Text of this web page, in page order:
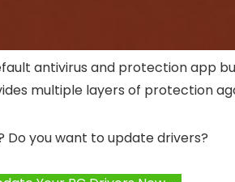
antivirus and protection app
multiple layers of protection
Do you want to update drivers?